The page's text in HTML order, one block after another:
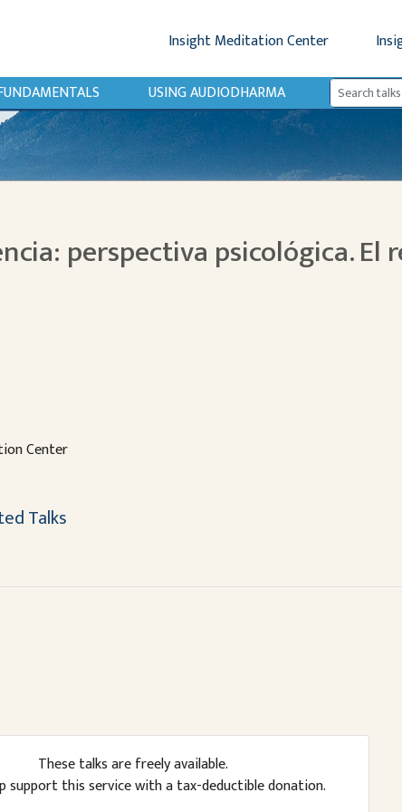
Insight Meditation Center
USING AUDIODHARMA
perspectiva psicológica. El
Center
Talks
These talks are freely available.
support this service with a tax-deductible donation.